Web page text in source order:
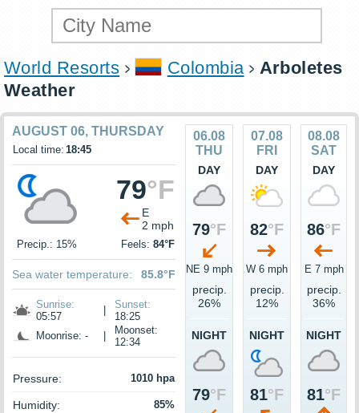
World Resorts Colombia
Arboletes
Weather
AUGUST 06, THURSDAY
Local time: 18:45
79°F
E
2 mph
Precip.: 15% Feels: 84°F
Sea water temperature: 85.8°F
Sunrise:
05:57
Sunset:
18:25
Moonrise: -
Moonset:
12:34
Pressure: 1010 hpa
Humidity: 85%
06.08
THU
DAY
79°F
NE 9 mph
precip.
26%
NIGHT
79°F
07.08
FRI
DAY
82°F
W 6 mph
precip.
12%
NIGHT
81°F
08.08
SAT
DAY
86°F
E 7 mph
precip.
36%
NIGHT
81°F